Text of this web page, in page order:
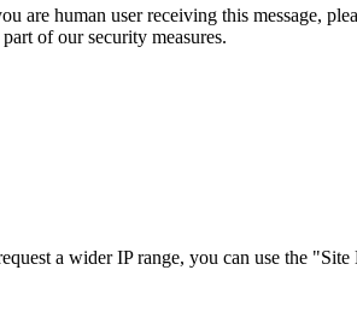
are human user receiving this message,
of our security measures.
a wider IP range, you can use the